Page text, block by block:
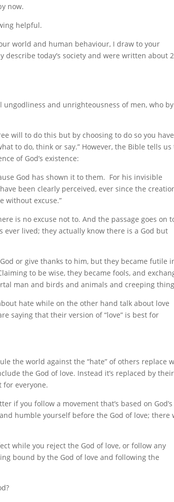
now.
helpful.
world and human behaviour, I draw to your
today’s society and were written about
ungodliness and unrighteousness of men, who by
will to do this but by choosing to do so you
to do, think or say.” However, the Bible tells
of God’s existence:
God has shown it to them. For his invisible
been clearly perceived, ever since the
without excuse.”
is no excuse not to. And the passage goes on
lived; they actually know there is a God but
or give thanks to him, but they became futile
to be wise, they became fools, and
man and birds and animals and creeping
hate while on the other hand talk about love
saying that their version of “love” is best for
the world against the “hate” of others replace
the God of love. Instead it’s replaced by their
for everyone.
if you follow a movement that’s based on God’s
humble yourself before the God of love; there
while you reject the God of love, or follow any
bound by the God of love and following the